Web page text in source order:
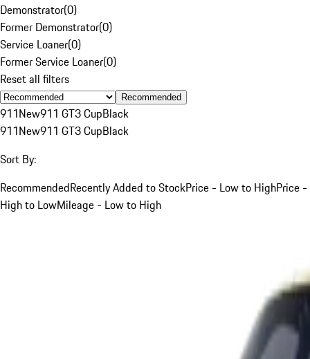
Demonstrator(0)
Former Demonstrator(0)
Service Loaner(0)
Former Service Loaner(0)
Reset all filters
Recommended
911New911 GT3 CupBlack
911New911 GT3 CupBlack
Sort By:
RecommendedRecently Added to StockPrice - Low to HighPrice -
High to LowMileage - Low to High